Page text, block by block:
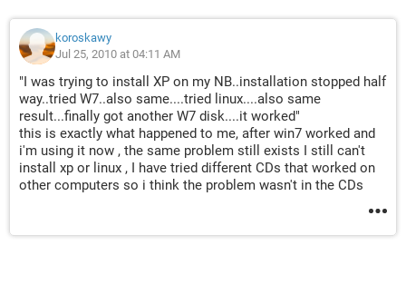
koroskawy
Jul 25, 2010 at 04:11 AM
"I was trying to install XP on my NB..installation stopped half
way..tried W7..also same....tried linux....also same
result...finally got another W7 disk....it worked"
this is exactly what happened to me, after win7 worked and
i'm using it now , the same problem still exists I still can't
install xp or linux , I have tried different CDs that worked on
other computers so i think the problem wasn't in the CDs